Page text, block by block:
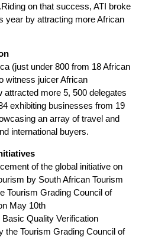
on that success, ATI broke
year by attracting more African
(just under 800 from 18 African
witness juicer African
attracted more 5, 500 delegates
exhibiting businesses from 19
an array of travel and
international buyers.
of the global initiative on
by South African Tourism
Tourism Grading Council of
May 10th
Quality Verification
the Tourism Grading Council of